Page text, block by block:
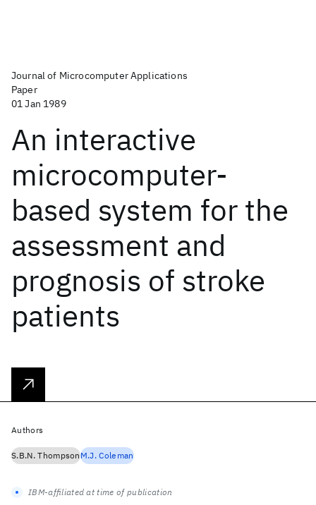
Journal of Microcomputer Applications
Paper
01 Jan 1989
An interactive
microcomputer-
based system for the
assessment and
prognosis of stroke
patients
Authors
S.B.N. ThompsonM.J. Coleman
IBM-affiliated at time of publication